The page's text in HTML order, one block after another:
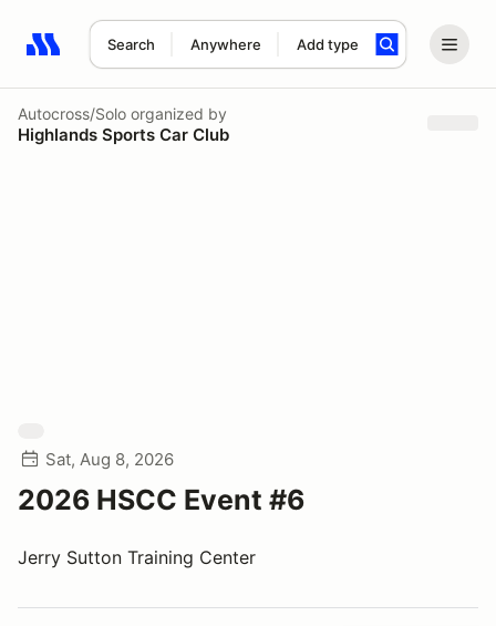
Search Anywhere Add type
Search results: No search term
Autocross/Solo organized by
Highlands Sports Car Club
Sat, Aug 8, 2026
2026 HSCC Event #6
Jerry Sutton Training Center